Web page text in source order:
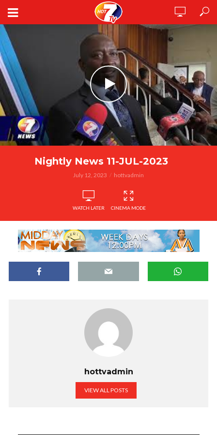
Nightly News 11-JUL-2023
July 12, 2023 hottvadmin
WATCH LATER CINEMA MODE
hottvadmin
VIEW ALL POSTS